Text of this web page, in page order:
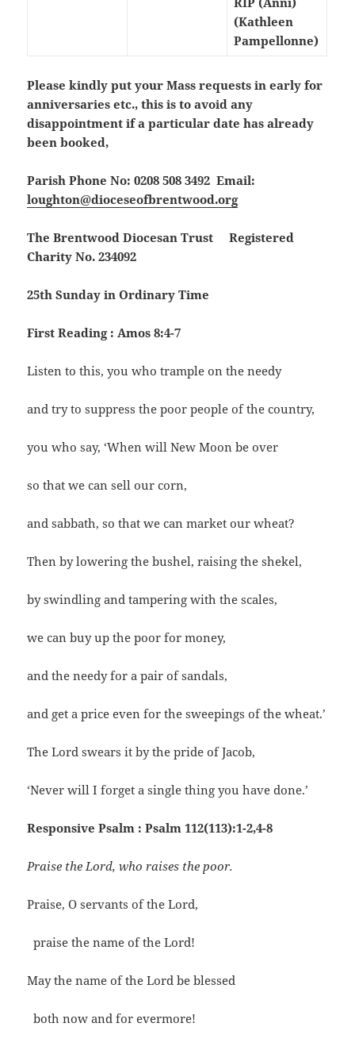
(Kathleen
Pampellonne)
Please kindly put your Mass requests in early for
anniversaries etc., this is to avoid any
disappointment if a particular date has already
been booked,
Parish Phone No: 0208 508 3492 Email:
loughton@dioceseofbrentwood.org
The Brentwood Diocesan Trust Registered
Charity No. 234092
25th Sunday in Ordinary Time
First Reading : Amos 8:4-7
Listen to this, you who trample on the needy
and try to suppress the poor people of the country,
you who say, ‘When will New Moon be over
so that we can sell our corn,
and sabbath, so that we can market our wheat?
Then by lowering the bushel, raising the shekel,
by swindling and tampering with the scales,
we can buy up the poor for money,
and the needy for a pair of sandals,
and get a price even for the sweepings of the wheat.’
The Lord swears it by the pride of Jacob,
‘Never will I forget a single thing you have done.’
Responsive Psalm : Psalm 112(113):1-2,4-8
Praise the Lord, who raises the poor.
Praise, O servants of the Lord,
praise the name of the Lord!
May the name of the Lord be blessed
both now and for evermore!